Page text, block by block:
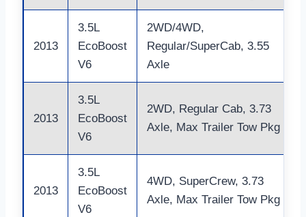
2013
3.5L
EcoBoost
V6
2WD/4WD,
Regular/SuperCab, 3.55
Axle
2013
3.5L
EcoBoost
V6
2WD, Regular Cab, 3.73
Axle, Max Trailer Tow Pkg
2013
3.5L
EcoBoost
V6
4WD, SuperCrew, 3.73
Axle, Max Trailer Tow Pkg